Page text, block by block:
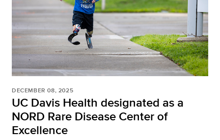
DECEMBER 08, 2025
UC Davis Health designated as a
NORD Rare Disease Center of
Excellence